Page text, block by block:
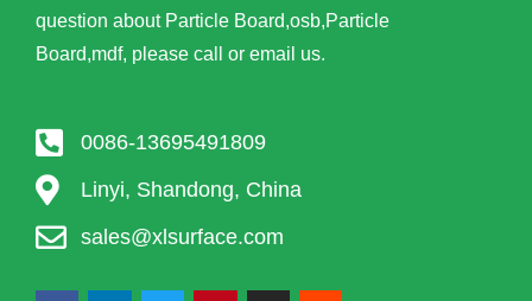
question about Particle Board,osb,Particle
Board,mdf, please call or email us.
0086-13695491809
Linyi, Shandong, China
sales@xlsurface.com